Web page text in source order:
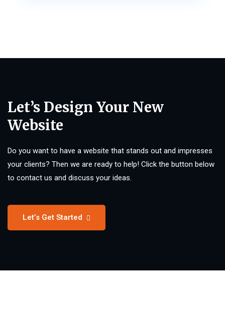
Let’s Design Your New
Website
Do you want to have a website that stands out and impresses
your clients? Then we are ready to help! Click the button below
to contact us and discuss your ideas.
Let’s Get Started